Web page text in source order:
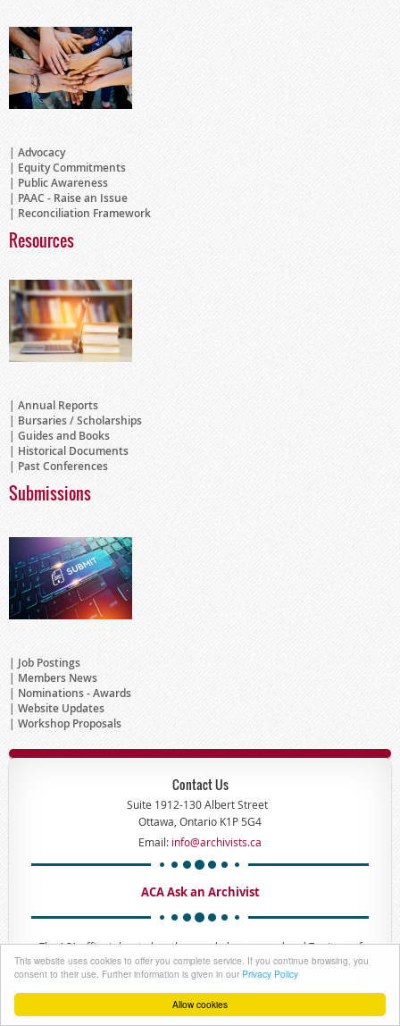
Allow cookies
This website uses cookies to offer you complete service. If you continue browsing, you
consent to their use. Further information is given in our Privacy Policy
Advocacy
Equity Commitments
Public Awareness
PAAC - Raise an Issue
Reconciliation Framework
Resources
Annual Reports
Bursaries / Scholarships
Guides and Books
Historical Documents
Past Conferences
Submissions
Job Postings
Members News
Nominations - Awards
Website Updates
Workshop Proposals
Contact Us
Suite 1912-130 Albert Street
Ottawa, Ontario K1P 5G4
Email: info@archivists.ca
ACA Ask an Archivist
The ACA office is located on the unceded, unsurrendered Territory of
the Anishinaabe Algonquin Nation whose presence here reaches back